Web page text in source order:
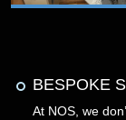
BESPOKE
At NOS, we